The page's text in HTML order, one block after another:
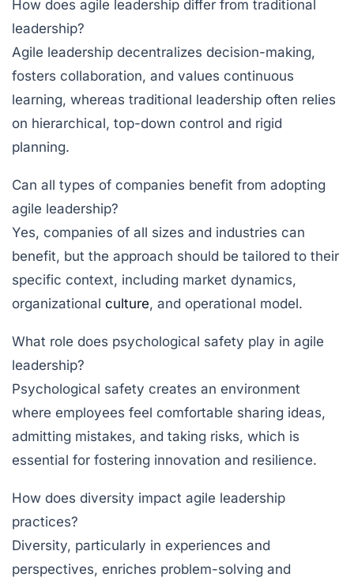
How does agile leadership differ from traditional
leadership?
Agile leadership decentralizes decision-making,
fosters collaboration, and values continuous
learning, whereas traditional leadership often relies
on hierarchical, top-down control and rigid
planning.
Can all types of companies benefit from adopting
agile leadership?
Yes, companies of all sizes and industries can
benefit, but the approach should be tailored to their
specific context, including market dynamics,
organizational culture, and operational model.
What role does psychological safety play in agile
leadership?
Psychological safety creates an environment
where employees feel comfortable sharing ideas,
admitting mistakes, and taking risks, which is
essential for fostering innovation and resilience.
How does diversity impact agile leadership
practices?
Diversity, particularly in experiences and
perspectives, enriches problem-solving and